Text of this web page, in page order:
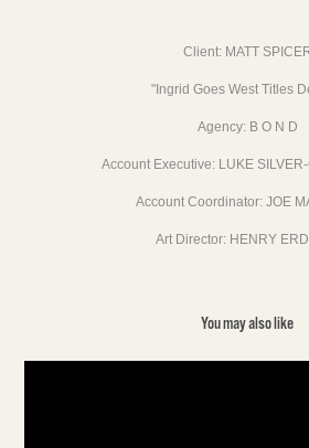
Client: MATT
"Ingrid Goes West Titles
Agency: B O N D
Account Executive: LUKE
Account Coordinator: JOE
Art Director: HENRY
You may also like